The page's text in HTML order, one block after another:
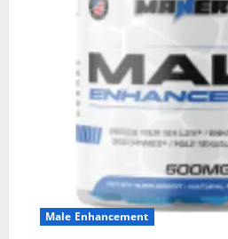
Male Enhancement